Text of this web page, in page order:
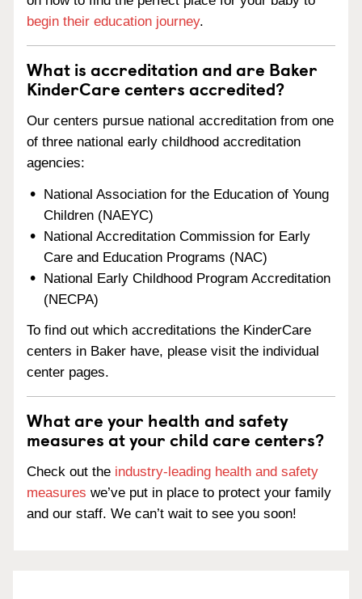
begin their education journey.
What is accreditation and are Baker
KinderCare centers accredited?
Our centers pursue national accreditation from one
of three national early childhood accreditation
agencies:
National Association for the Education of Young
Children (NAEYC)
National Accreditation Commission for Early
Care and Education Programs (NAC)
National Early Childhood Program Accreditation
(NECPA)
To find out which accreditations the KinderCare
centers in Baker have, please visit the individual
center pages.
What are your health and safety
measures at your child care centers?
Check out the industry-leading health and safety
measures we’ve put in place to protect your family
and our staff. We can’t wait to see you soon!